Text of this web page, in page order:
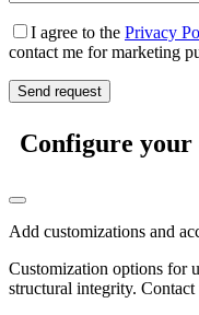
I agree to the Privacy
contact me for marketing
Configure
Add customizations and
Customization options for
structural integrity.